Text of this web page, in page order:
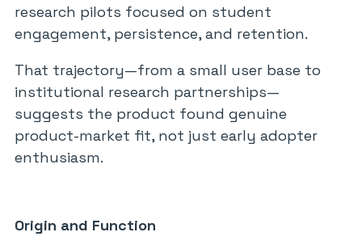
research pilots focused on student
engagement, persistence, and retention.
That trajectory—from a small user base to
institutional research partnerships—
suggests the product found genuine
product-market fit, not just early adopter
enthusiasm.
Origin and Function